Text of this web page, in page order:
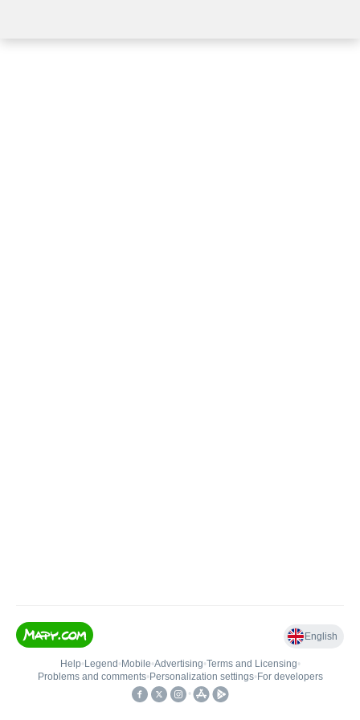
English
Help• Legend • Mobile•Advertising•Terms and Licensing•
Problems and comments• Personalization settings• For developers
•